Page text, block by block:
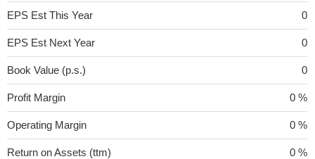
EPS Est This Year 0
EPS Est Next Year 0
Book Value (p.s.) 0
Profit Margin 0 %
Operating Margin 0 %
Return on Assets (ttm) 0 %